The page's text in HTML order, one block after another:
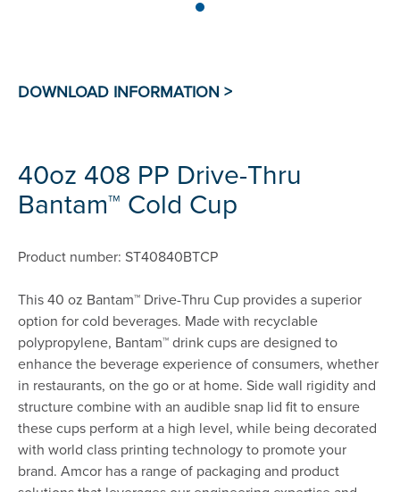
40oz 408 PP Drive-Thru
Bantam™ Cold Cup
Product number: ST40840BTCP
This 40 oz Bantam™ Drive-Thru Cup provides a superior
option for cold beverages. Made with recyclable
polypropylene, Bantam™ drink cups are designed to
enhance the beverage experience of consumers, whether
in restaurants, on the go or at home. Side wall rigidity and
structure combine with an audible snap lid fit to ensure
these cups perform at a high level, while being decorated
with world class printing technology to promote your
brand. Amcor has a range of packaging and product